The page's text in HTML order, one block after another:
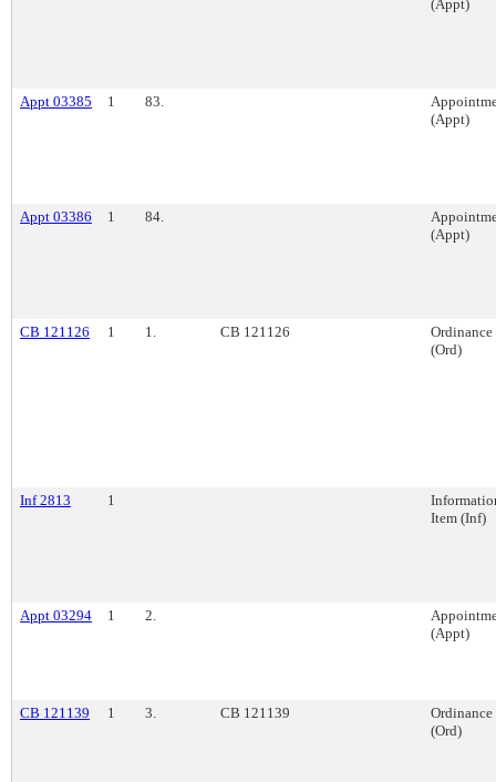
(Appt)
Appt 03385 1 83.
(Appt)
Appt 03386 1 84.
(Appt)
CB 121126 1 1. CB 121126
Ordinance
(Ord)
Inf 2813 1
Item (Inf)
Appt 03294 1 2.
(Appt)
CB 121139 1 3. CB 121139
Ordinance
(Ord)